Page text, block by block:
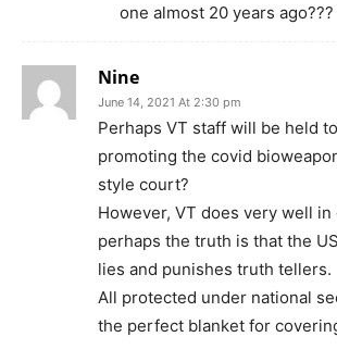
one almost 20 years ago???
Nine
June 14, 2021 At 2:30 pm
Perhaps VT staff will be held
promoting the covid
style court?
However, VT does very well in
perhaps the truth is that the
lies and punishes truth tellers.
All protected under national
the perfect blanket for